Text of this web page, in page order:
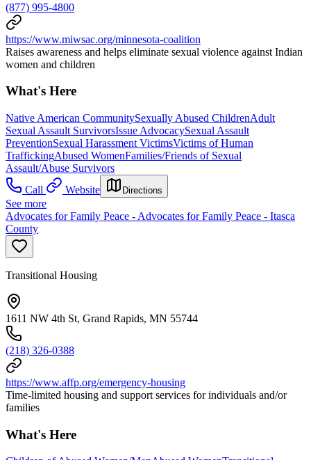
(877) 995-4800
https://www.miwsac.org/minnesota-coalition
Raises awareness and helps eliminate sexual violence against Indian
women and children
What's Here
Native American CommunitySexually Abused ChildrenAdult
Sexual Assault SurvivorsIssue AdvocacySexual Assault
PreventionSexual Harassment VictimsVictims of Human
TraffickingAbused WomenFamilies/Friends of Sexual
Assault/Abuse Survivors
Call
Website Directions
See more
Advocates for Family Peace - Advocates for Family Peace - Itasca
County
Transitional Housing
1611 NW 4th St, Grand Rapids, MN 55744
(218) 326-0388
https://www.affp.org/emergency-housing
Time-limited housing and support services for individuals and/or
families
What's Here